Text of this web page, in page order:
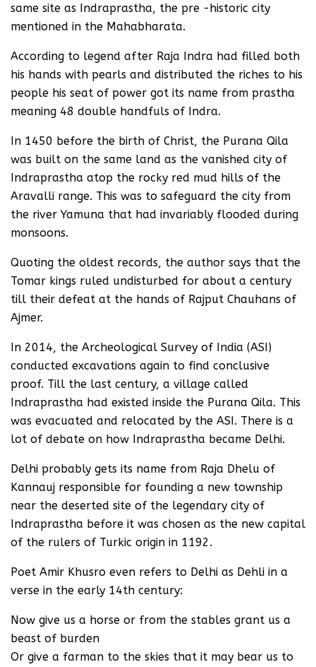
same site as Indraprastha, the pre -historic city
mentioned in the Mahabharata.
According to legend after Raja Indra had filled both
his hands with pearls and distributed the riches to his
people his seat of power got its name from prastha
meaning 48 double handfuls of Indra.
In 1450 before the birth of Christ, the Purana Qila
was built on the same land as the vanished city of
Indraprastha atop the rocky red mud hills of the
Aravalli range. This was to safeguard the city from
the river Yamuna that had invariably flooded during
monsoons.
Quoting the oldest records, the author says that the
Tomar kings ruled undisturbed for about a century
till their defeat at the hands of Rajput Chauhans of
Ajmer.
In 2014, the Archeological Survey of India (ASI)
conducted excavations again to find conclusive
proof. Till the last century, a village called
Indraprastha had existed inside the Purana Qila. This
was evacuated and relocated by the ASI. There is a
lot of debate on how Indraprastha became Delhi.
Delhi probably gets its name from Raja Dhelu of
Kannauj responsible for founding a new township
near the deserted site of the legendary city of
Indraprastha before it was chosen as the new capital
of the rulers of Turkic origin in 1192.
Poet Amir Khusro even refers to Delhi as Dehli in a
verse in the early 14th century:
Now give us a horse or from the stables grant us a
beast of burden
Or give a farman to the skies that it may bear us to